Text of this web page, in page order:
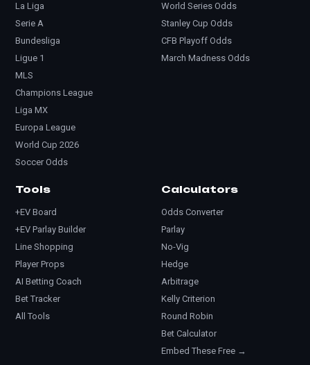
La Liga
Serie A
Bundesliga
Ligue 1
MLS
Champions League
Liga MX
Europa League
World Cup 2026
Soccer Odds
World Series Odds
Stanley Cup Odds
CFB Playoff Odds
March Madness Odds
Tools
+EV Board
+EV Parlay Builder
Line Shopping
Player Props
AI Betting Coach
Bet Tracker
All Tools
Calculators
Odds Converter
Parlay
No-Vig
Hedge
Arbitrage
Kelly Criterion
Round Robin
Bet Calculator
Embed These Free →